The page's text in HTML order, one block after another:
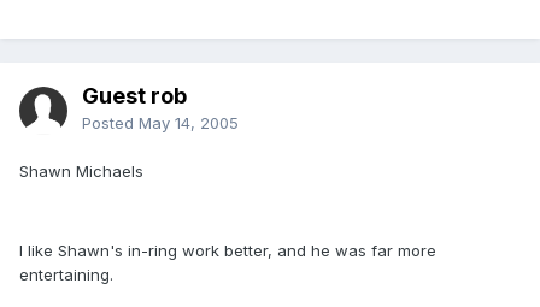
Guest rob
Posted May 14, 2005
Shawn Michaels
I like Shawn's in-ring work better, and he was far more
entertaining.